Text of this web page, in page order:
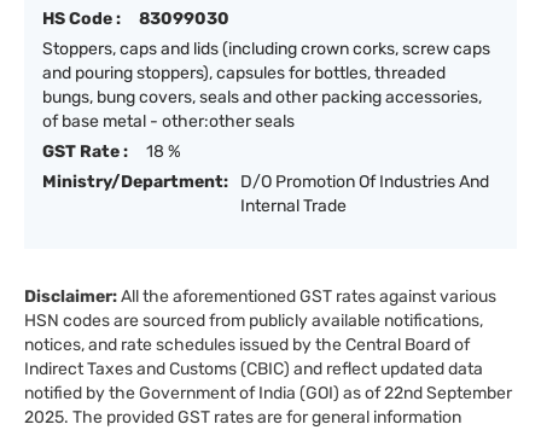
HS Code :
83099030
Stoppers, caps and lids (including crown corks, screw caps
and pouring stoppers), capsules for bottles, threaded
bungs, bung covers, seals and other packing accessories,
of base metal - other:other seals
GST Rate :
18 %
Ministry/Department:
D/O Promotion Of Industries And
Internal Trade
Disclaimer:All the aforementioned GST rates against various
HSN codes are sourced from publicly available notifications,
notices, and rate schedules issued by the Central Board of
Indirect Taxes and Customs (CBIC) and reflect updated data
notified by the Government of India (GOI) as of 22nd September
2025. The provided GST rates are for general information